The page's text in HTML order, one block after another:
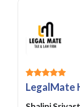
LegalMate